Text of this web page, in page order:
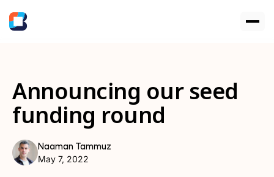
Announcing our seed
funding round
Naaman Tammuz
May 7, 2022